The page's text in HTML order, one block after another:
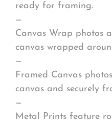
ready for framing.
—
Canvas Wrap photos
canvas wrapped
—
Framed Canvas
canvas and securely
—
Metal Prints feature